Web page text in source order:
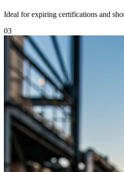
Ideal for expiring certifications and
03